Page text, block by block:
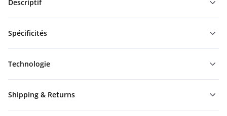
Descriptif
Spécificités
Technologie
Shipping & Returns